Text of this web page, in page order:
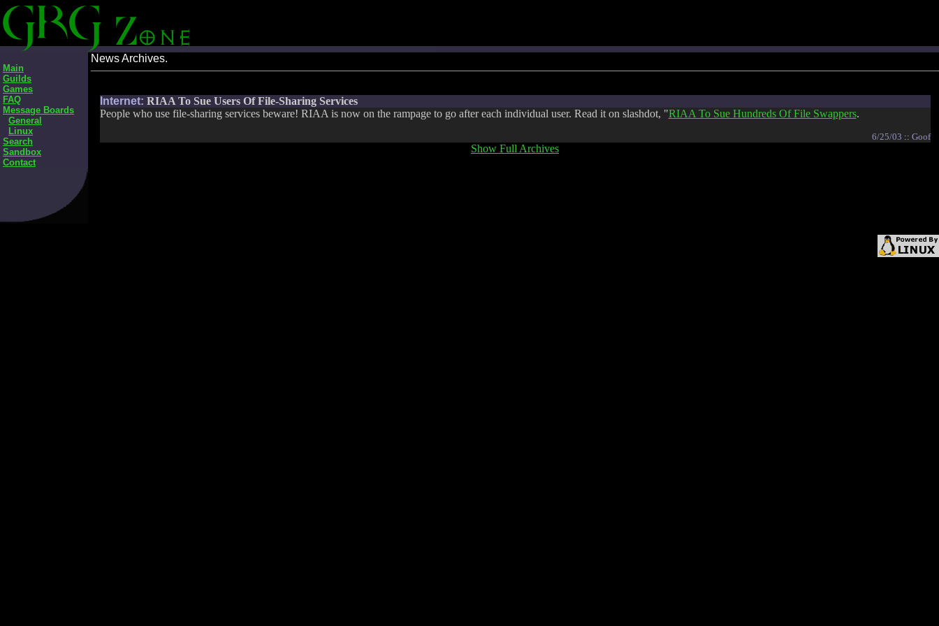
Main
Guilds
Games
FAQ
Message Boards
General
Linux
Search
Sandbox
Contact
News Archives.
Internet: RIAA To Sue Users Of File-Sharing Services
People who use file-sharing services beware! RIAA is now on the rampage to go after each individual user. Read it on slashdot, "RIAA To Sue Hundreds Of File Swappers.
6/25/03 :: Goof
Show Full Archives